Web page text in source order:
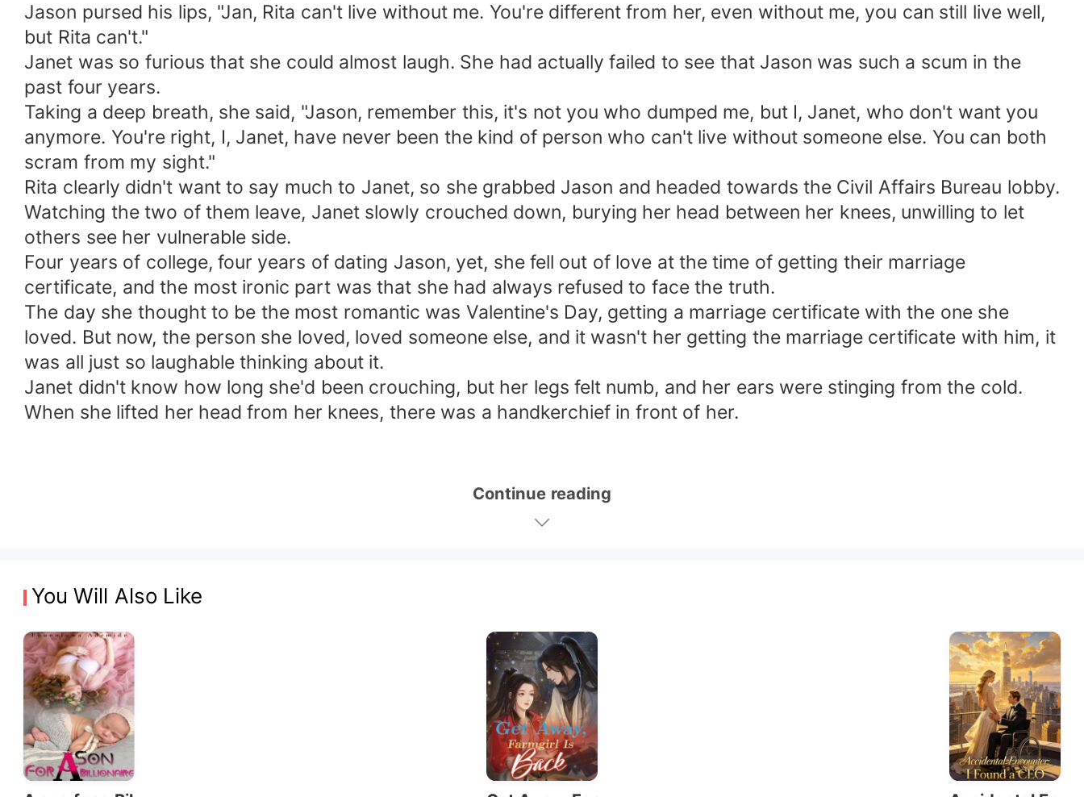
Jason pursed his lips, "Jan, Rita can't live without me. You're different from her, even without me, you can still live well,
but Rita can't."
Janet was so furious that she could almost laugh. She had actually failed to see that Jason was such a scum in the
past four years.
Taking a deep breath, she said, "Jason, remember this, it's not you who dumped me, but I, Janet, who don't want you
anymore. You're right, I, Janet, have never been the kind of person who can't live without someone else. You can both
scram from my sight."
Rita clearly didn't want to say much to Janet, so she grabbed Jason and headed towards the Civil Affairs Bureau lobby.
Watching the two of them leave, Janet slowly crouched down, burying her head between her knees, unwilling to let
others see her vulnerable side.
Four years of college, four years of dating Jason, yet, she fell out of love at the time of getting their marriage
certificate, and the most ironic part was that she had always refused to face the truth.
The day she thought to be the most romantic was Valentine's Day, getting a marriage certificate with the one she
loved. But now, the person she loved, loved someone else, and it wasn't her getting the marriage certificate with him, it
was all just so laughable thinking about it.
Janet didn't know how long she'd been crouching, but her legs felt numb, and her ears were stinging from the cold.
When she lifted her head from her knees, there was a handkerchief in front of her.
Continue reading
You Will Also Like